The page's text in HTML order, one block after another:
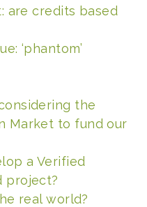
are credits based
‘phantom’
the
Market to fund our
a Verified
project?
real world?